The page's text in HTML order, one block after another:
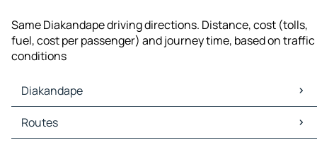
Same Diakandape driving directions. Distance, cost (tolls,
fuel, cost per passenger) and journey time, based on traffic
conditions
Diakandape
Diakandape Maps
Diakandape Traffic
Routes